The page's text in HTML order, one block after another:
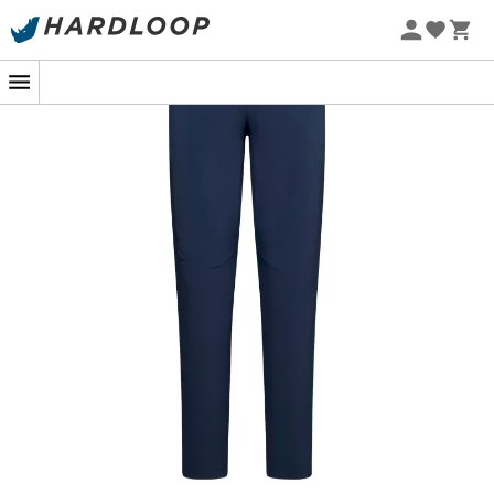
On a steep trail, when every step brings you closer to the
Monument Pants M from
becomes your best ally. Designed for seasoned hikers,